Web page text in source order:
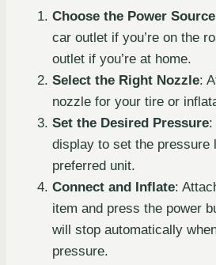
Choose the Power Source
car outlet if you’re on the
outlet if you’re at home.
Select the Right Nozzle:
nozzle for your tire or
Set the Desired Pressure:
display to set the pressure
preferred unit.
Connect and Inflate:
item and press the power
will stop automatically
pressure.